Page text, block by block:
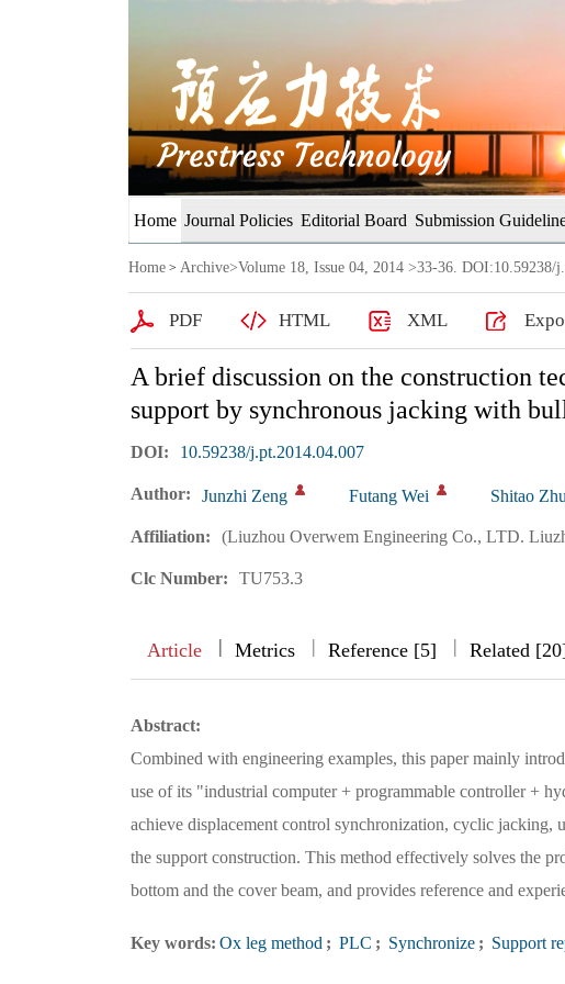
Home Journal Policies Editorial Board Submission
Home > Archive>Volume 18, Issue 04, 2014 >33-36. DOI:10.59238/
PDF HTML XML
A brief discussion on the construction
support by synchronous jacking with
DOI: 10.59238/j.pt.2014.04.007
Author: Junzhi Zeng Futang Wei Shitao Zhu
Affiliation: (Liuzhou Overwem Engineering Co., LTD.
Clc Number: TU753.3
Article || Metrics | Reference [5] | Related
Abstract:
Combined with engineering examples, this paper mainly
use of its "industrial computer + programmable controller +
achieve displacement control synchronization, cyclic jacking,
the support construction. This method effectively solves the
bottom and the cover beam, and provides reference and
Key words: Ox leg method ; PLC ; Synchronize ; Support